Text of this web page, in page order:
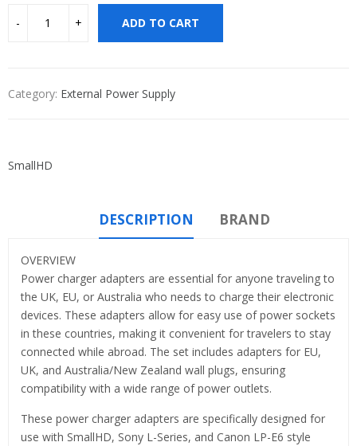
ADD TO CART
Category: External Power Supply
SmallHD
DESCRIPTION BRAND
OVERVIEW
Power charger adapters are essential for anyone traveling to
the UK, EU, or Australia who needs to charge their electronic
devices. These adapters allow for easy use of power sockets
in these countries, making it convenient for travelers to stay
connected while abroad. The set includes adapters for EU,
UK, and Australia/New Zealand wall plugs, ensuring
compatibility with a wide range of power outlets.
These power charger adapters are specifically designed for
use with SmallHD, Sony L-Series, and Canon LP-E6 style